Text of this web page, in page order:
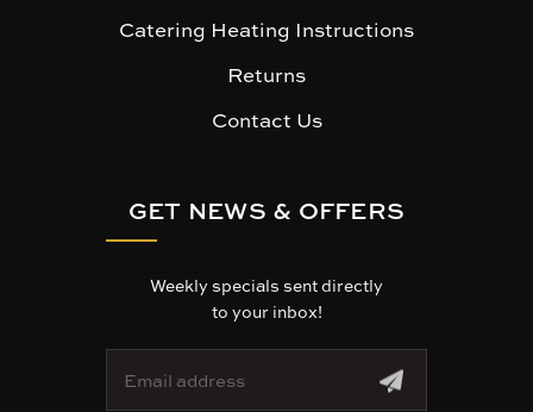
Catering Heating Instructions
Returns
Contact Us
GET NEWS & OFFERS
Weekly specials sent directly
to your inbox!